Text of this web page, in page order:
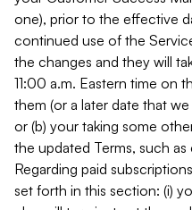
one), prior to the effective
continued use of the
the changes and they will
11:00 a.m. Eastern time on
them (or a later date that
or (b) your taking some
the updated Terms, such
Regarding paid
set forth in this section: (i)